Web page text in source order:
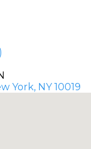
York, NY 10019